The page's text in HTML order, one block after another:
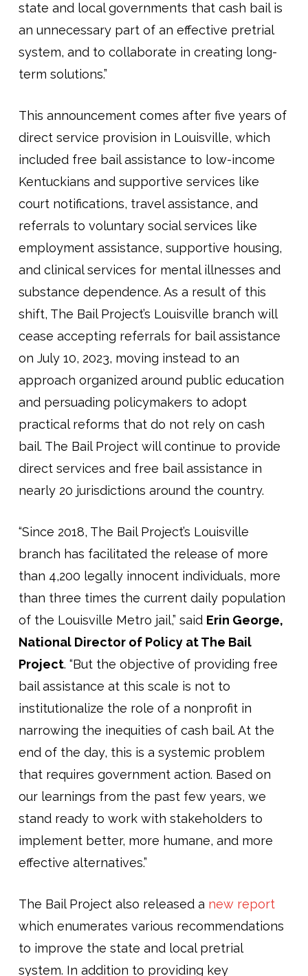
state and local governments that cash bail is
an unnecessary part of an effective pretrial
system, and to collaborate in creating long-
term solutions.”
This announcement comes after five years of
direct service provision in Louisville, which
included free bail assistance to low-income
Kentuckians and supportive services like
court notifications, travel assistance, and
referrals to voluntary social services like
employment assistance, supportive housing,
and clinical services for mental illnesses and
substance dependence. As a result of this
shift, The Bail Project’s Louisville branch will
cease accepting referrals for bail assistance
on July 10, 2023, moving instead to an
approach organized around public education
and persuading policymakers to adopt
practical reforms that do not rely on cash
bail. The Bail Project will continue to provide
direct services and free bail assistance in
nearly 20 jurisdictions around the country.
“Since 2018, The Bail Project’s Louisville
branch has facilitated the release of more
than 4,200 legally innocent individuals, more
than three times the current daily population
of the Louisville Metro jail,” said Erin George,
National Director of Policy at The Bail
Project. “But the objective of providing free
bail assistance at this scale is not to
institutionalize the role of a nonprofit in
narrowing the inequities of cash bail. At the
end of the day, this is a systemic problem
that requires government action. Based on
our learnings from the past few years, we
stand ready to work with stakeholders to
implement better, more humane, and more
effective alternatives.”
The Bail Project also released a new report
which enumerates various recommendations
to improve the state and local pretrial
system. In addition to providing key